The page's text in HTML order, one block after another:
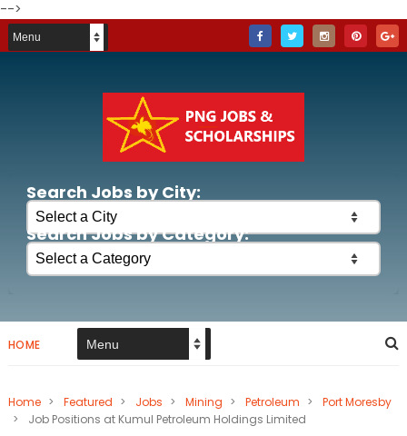
-->
Search Jobs by City:
Search Jobs by Category:
HOME
Home > Featured > Jobs > Mining > Petroleum >
Port Moresby
>
Job Positions at Kumul Petroleum Holdings Limited